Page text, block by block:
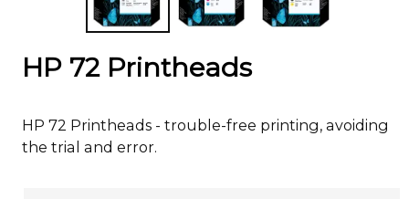
HP 72 Printheads
HP 72 Printheads - trouble-free printing, avoiding
the trial and error.